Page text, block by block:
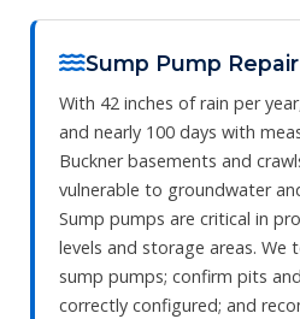
Sump Pump
With 42 inches of rain per
and nearly 100 days with
Buckner basements and
vulnerable to groundwater
Sump pumps are critical in
levels and storage areas. We
sump pumps; confirm pits
correctly configured; and